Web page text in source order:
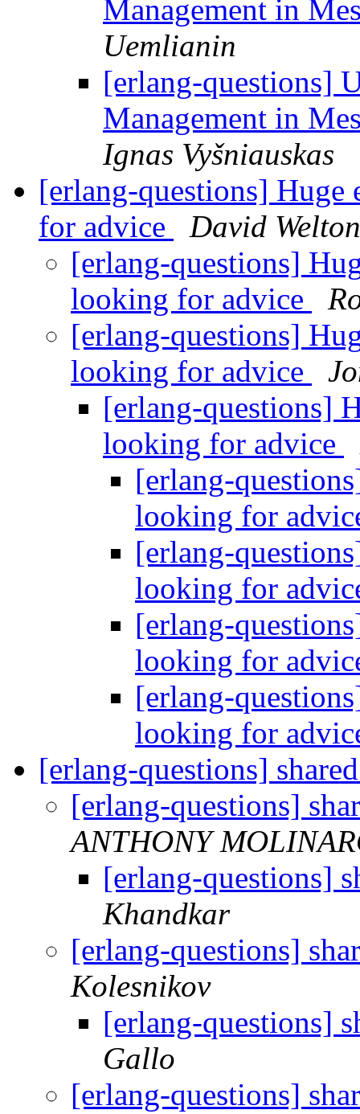
Management in
Uemlianin
[erlang-questions]
Management in
Ignas Vyšniauskas
[erlang-questions]
for advice
David Welton
[erlang-questions]
looking for advice
[erlang-questions]
looking for advice
[erlang-questions]
looking for advice
[erlang-
looking for
[erlang-
looking for
[erlang-
looking for
[erlang-
looking for
[erlang-questions]
[erlang-questions]
ANTHONY
[erlang-questions]
Khandkar
[erlang-questions]
Kolesnikov
[erlang-questions]
Gallo
[erlang-questions]